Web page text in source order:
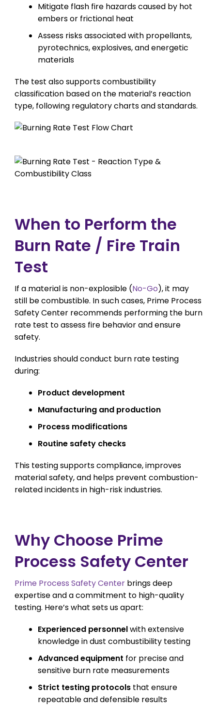
Mitigate flash fire hazards caused by hot
embers or frictional heat
Assess risks associated with propellants,
pyrotechnics, explosives, and energetic
materials
The test also supports combustibility
classification based on the material’s reaction
type, following regulatory charts and standards.
When to Perform the
Burn Rate / Fire Train
Test
If a material is non-explosible (No-Go), it may
still be combustible. In such cases, Prime Process
Safety Center recommends performing the burn
rate test to assess fire behavior and ensure
safety.
Industries should conduct burn rate testing
during:
Product development
Manufacturing and production
Process modifications
Routine safety checks
This testing supports compliance, improves
material safety, and helps prevent combustion-
related incidents in high-risk industries.
Why Choose Prime
Process Safety Center
Prime Process Safety Center brings deep
expertise and a commitment to high-quality
testing. Here’s what sets us apart:
Experienced personnelwith extensive
knowledge in dust combustibility testing
Advanced equipment for precise and
sensitive burn rate measurements
Strict testing protocols that ensure
repeatable and defensible results